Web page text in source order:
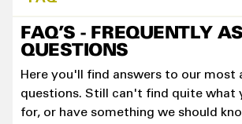
FAQ'S - FREQUENTLY
QUESTIONS
Here you'll find answers to our most
questions. Still can't find quite what
for, or have something we should